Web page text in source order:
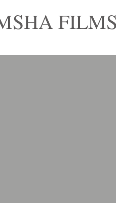
FILMS